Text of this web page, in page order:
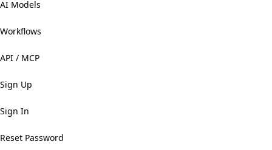
AI Models
Workflows
API / MCP
Sign Up
Sign In
Reset Password